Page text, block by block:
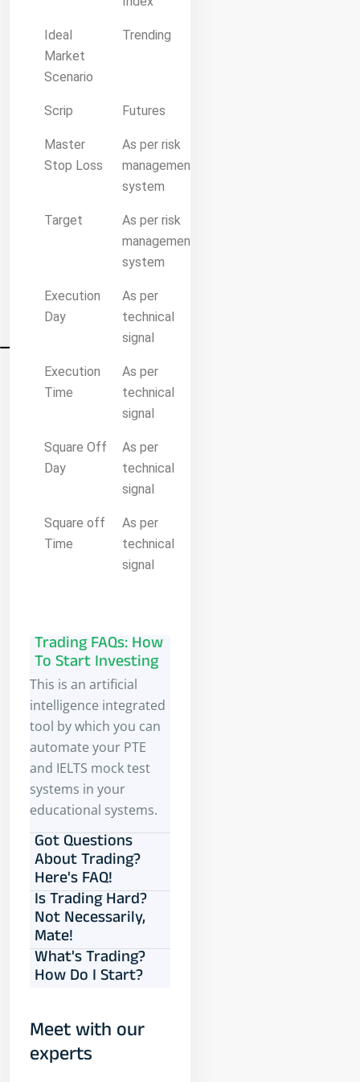
Ideal
Market
Scenario
Trending
Scrip Futures
Master
Stop Loss
As per risk
management
system
Target
As per risk
management
system
Execution
Day
As per
technical
signal
Execution
Time
As per
technical
signal
Square Off
Day
As per
technical
signal
Square off
Time
As per
technical
signal
Trading FAQs: How
To Start Investing
This is an artificial
intelligence integrated
tool by which you can
automate your PTE
and IELTS mock test
systems in your
educational systems.
Got Questions
About Trading?
Here's FAQ!
Is Trading Hard?
Not Necessarily,
Mate!
What's Trading?
How Do I Start?
Meet with our
experts